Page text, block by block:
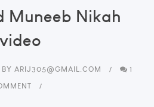
Muneeb Nikah
video
BY ARIJ305@GMAIL.COM
1